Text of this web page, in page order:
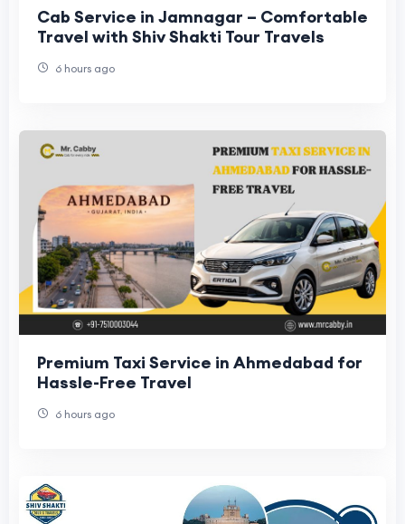
Cab Service in Jamnagar – Comfortable
Travel with Shiv Shakti Tour Travels
6 hours ago
Premium Taxi Service in Ahmedabad for
Hassle-Free Travel
6 hours ago